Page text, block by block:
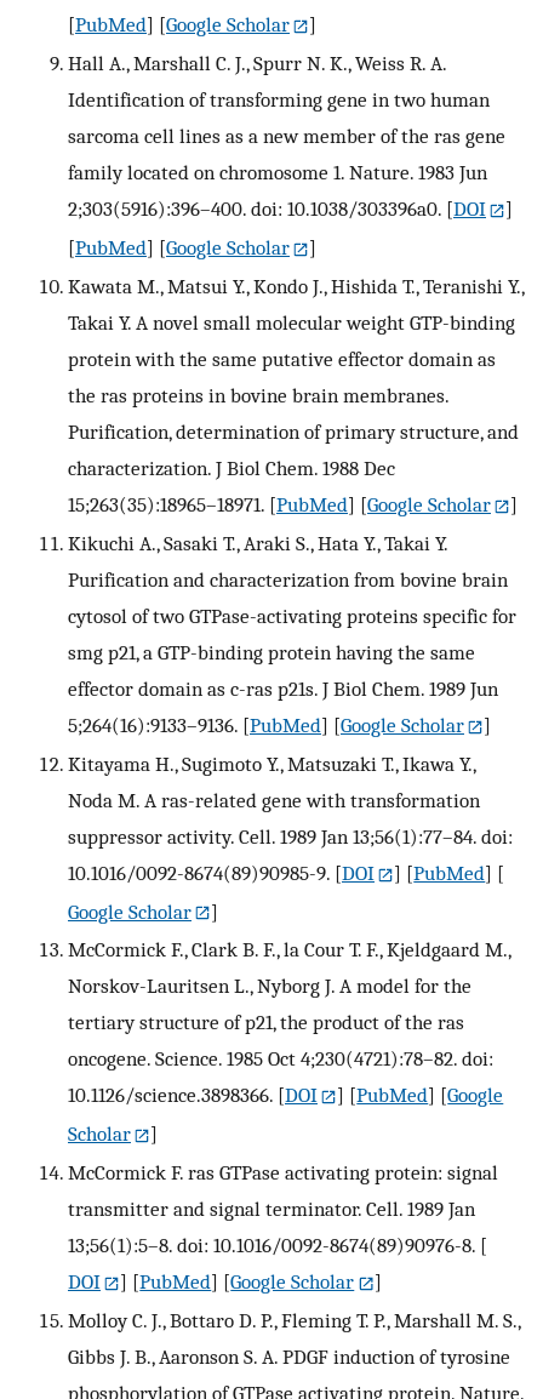
[PubMed] [Google Scholar
]
Hall A., Marshall C. J., Spurr N. K., Weiss R. A.
Identification of transforming gene in two human
sarcoma cell lines as a new member of the ras gene
family located on chromosome 1. Nature. 1983 Jun
2;303(5916):396–400. doi: 10.1038/303396a0. [DOI
]
[PubMed] [Google Scholar
]
Kawata M., Matsui Y., Kondo J., Hishida T., Teranishi Y.,
Takai Y. A novel small molecular weight GTP-binding
protein with the same putative effector domain as
the ras proteins in bovine brain membranes.
Purification, determination of primary structure, and
characterization. J Biol Chem. 1988 Dec
15;263(35):18965–18971. [PubMed] [Google Scholar
]
Kikuchi A., Sasaki T., Araki S., Hata Y., Takai Y.
Purification and characterization from bovine brain
cytosol of two GTPase-activating proteins specific for
smg p21, a GTP-binding protein having the same
effector domain as c-ras p21s. J Biol Chem. 1989 Jun
5;264(16):9133–9136. [PubMed] [Google Scholar
]
Kitayama H., Sugimoto Y., Matsuzaki T., Ikawa Y.,
Noda M. A ras-related gene with transformation
suppressor activity. Cell. 1989 Jan 13;56(1):77–84. doi:
10.1016/0092-8674(89)90985-9. [DOI ] [PubMed] [
Google Scholar
]
McCormick F., Clark B. F., la Cour T. F., Kjeldgaard M.,
Norskov-Lauritsen L., Nyborg J. A model for the
tertiary structure of p21, the product of the ras
oncogene. Science. 1985 Oct 4;230(4721):78–82. doi:
10.1126/science.3898366. [DOI ] [PubMed] [Google
Scholar
]
McCormick F. ras GTPase activating protein: signal
transmitter and signal terminator. Cell. 1989 Jan
13;56(1):5–8. doi: 10.1016/0092-8674(89)90976-8. [
DOI
] [PubMed] [Google Scholar
]
Molloy C. J., Bottaro D. P., Fleming T. P., Marshall M. S.,
Gibbs J. B., Aaronson S. A. PDGF induction of tyrosine
phosphorylation of GTPase activating protein. Nature.